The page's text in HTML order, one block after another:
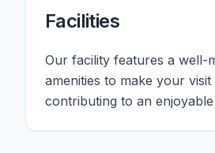
Facilities
Our facility features a well-
amenities to make your
contributing to an